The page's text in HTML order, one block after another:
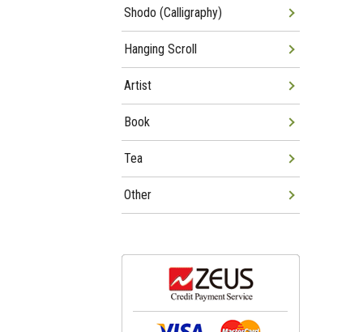
Shodo (Calligraphy)
Hanging Scroll
Artist
Book
Tea
Other